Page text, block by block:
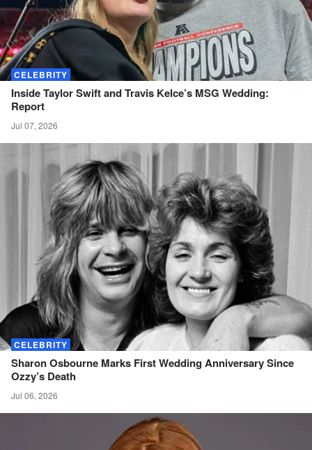
CELEBRITY
Inside Taylor Swift and Travis Kelce’s MSG Wedding:
Report
Jul 07, 2026
CELEBRITY
Sharon Osbourne Marks First Wedding Anniversary Since
Ozzy’s Death
Jul 06, 2026